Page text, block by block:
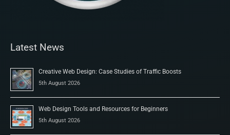
Latest News
Creative Web Design: Case Studies of Traffic Boosts
5th August 2026
Web Design Tools and Resources for Beginners
5th August 2026